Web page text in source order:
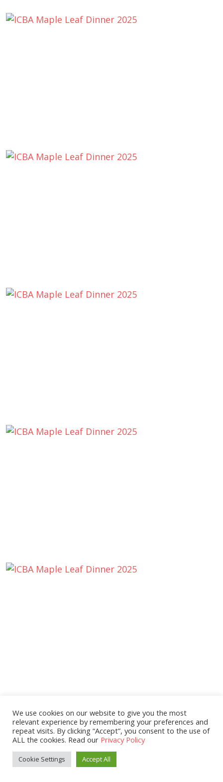
We use cookies on our website to give you the most
relevant experience by remembering your preferences and
repeat visits. By clicking “Accept”, you consent to the use of
ALL the cookies. Read our Privacy Policy
Cookie Settings Accept All